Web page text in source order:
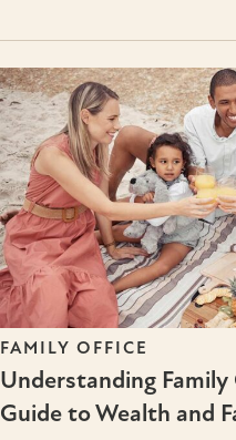
FAMILY OFFICE
Understanding
Guide to Wealth and